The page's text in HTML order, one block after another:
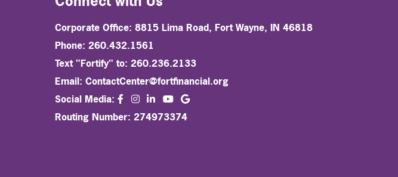
Corporate Office: 8815 Lima Road, Fort Wayne, IN 46818
Phone: 260.432.1561
Text "Fortify" to: 260.236.2133
Email: ContactCenter@fortfinancial.org
Social Media:
facebook
instagram
linkedin
Routing Number: 274973374